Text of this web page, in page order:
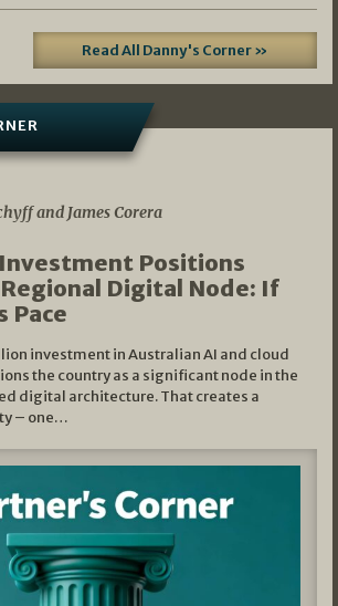
Read All Danny's Corner »
and James Corera
Positions
Digital Node: If
Pace
investment in Australian AI and cloud
the country as a significant node in the
digital architecture. That creates a
– one…